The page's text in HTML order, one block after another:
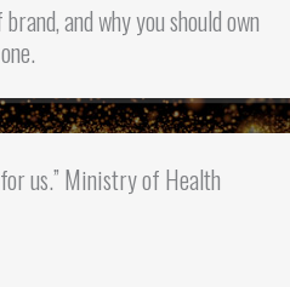
and why you should own
one.
us.” Ministry of Health